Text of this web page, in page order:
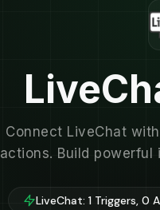
Connect LiveChat
actions. Build powerful
LiveChat: 1 Triggers, 0